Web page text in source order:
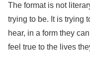
The format is not
trying to be. It is trying
hear, in a form they
feel true to the lives